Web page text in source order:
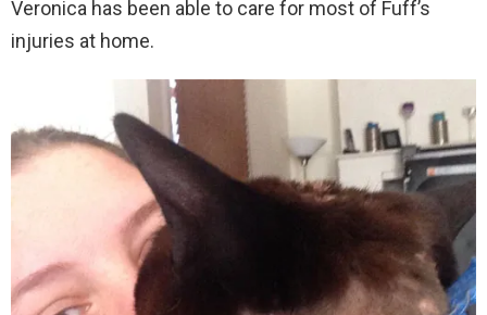
Veronica has been able to care for most of Fuff’s
injuries at home.